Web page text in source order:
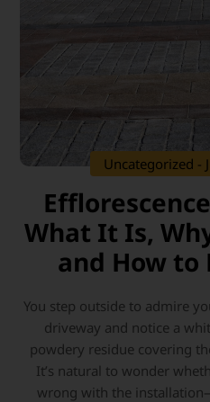
Uncategorized -
What It Is,
and How to
You step outside to admire
driveway and notice a
powdery residue covering
It’s natural to wonder
wrong with the